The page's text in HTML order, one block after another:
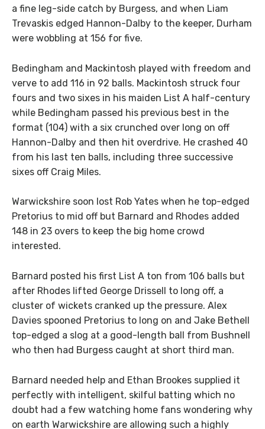
a fine leg-side catch by Burgess, and when Liam
Trevaskis edged Hannon-Dalby to the keeper, Durham
were wobbling at 156 for five.
Bedingham and Mackintosh played with freedom and
verve to add 116 in 92 balls. Mackintosh struck four
fours and two sixes in his maiden List A half-century
while Bedingham passed his previous best in the
format (104) with a six crunched over long on off
Hannon-Dalby and then hit overdrive. He crashed 40
from his last ten balls, including three successive
sixes off Craig Miles.
Warwickshire soon lost Rob Yates when he top-edged
Pretorius to mid off but Barnard and Rhodes added
148 in 23 overs to keep the big home crowd
interested.
Barnard posted his first List A ton from 106 balls but
after Rhodes lifted George Drissell to long off, a
cluster of wickets cranked up the pressure. Alex
Davies spooned Pretorius to long on and Jake Bethell
top-edged a slog at a good-length ball from Bushnell
who then had Burgess caught at short third man.
Barnard needed help and Ethan Brookes supplied it
perfectly with intelligent, skilful batting which no
doubt had a few watching home fans wondering why
on earth Warwickshire are allowing such a highly